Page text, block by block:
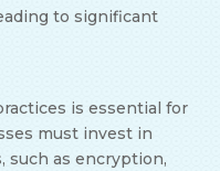
to significant
is essential for
must invest in
such as encryption,